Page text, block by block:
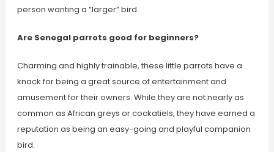
person wanting a “larger” bird.
Are Senegal parrots good for beginners?
Charming and highly trainable, these little parrots have a
knack for being a great source of entertainment and
amusement for their owners. While they are not nearly as
common as African greys or cockatiels, they have earned a
reputation as being an easy-going and playful companion
bird.